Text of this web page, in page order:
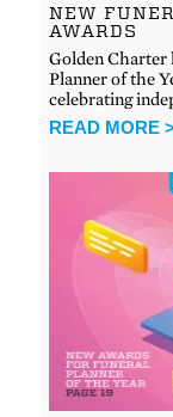
NEW
AWARDS
Golden Charter
Planner of the
celebrating
READ MORE